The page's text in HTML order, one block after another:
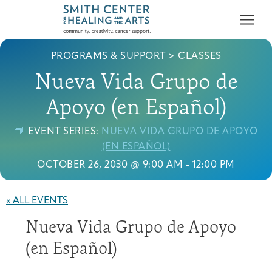
Who We Serve
First-time Guest
Cancer Patients &
Survivors
Full Program Calendar
Classes & Workshops
About
What to Expect
Blog
About the Gallery
Past Exhibitions
Ways to Give
Donate Now
PROGRAMS & SUPPORT > CLASSES
Nueva Vida Grupo de
Apoyo (en Español)
EVENT SERIES: NUEVA VIDA GRUPO DE APOYO
(EN ESPAÑOL)
OCTOBER 26, 2030 @ 9:00 AM - 12:00 PM
« ALL EVENTS
Nueva Vida Grupo de Apoyo
(en Español)